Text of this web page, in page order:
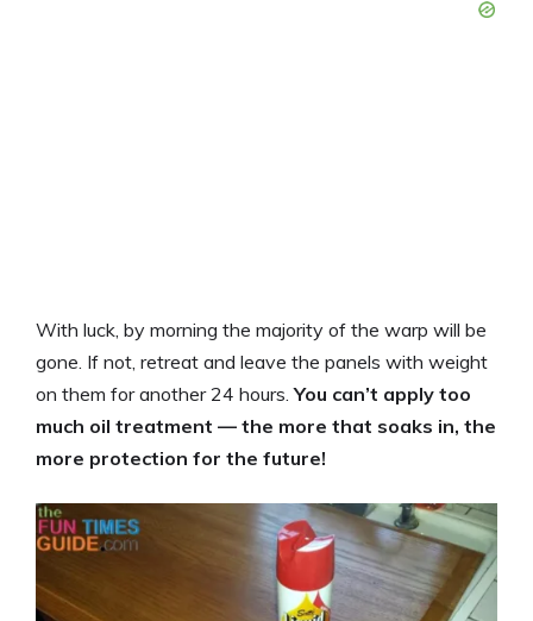
With luck, by morning the majority of the warp will be
gone. If not, retreat and leave the panels with weight
on them for another 24 hours.You can’t apply too
much oil treatment — the more that soaks in, the
more protection for the future!